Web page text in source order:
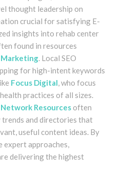
thought leadership on
crucial for satisfying E-
insights into rehab center
found in resources
Marketing. Local SEO
for high-intent keywords
Focus Digital, who focus
practices of all sizes.
Resourcesoften
and directories that
useful content ideas. By
expert approaches,
delivering the highest